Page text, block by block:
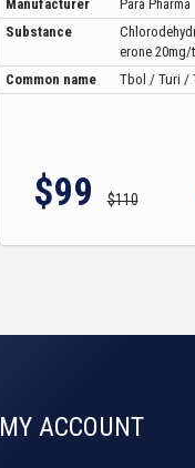
Manufacturer
Para Pharma
Substance
erone 20mg/
Common name
Tbol / Turi /
$99 $110
MY ACCOUNT